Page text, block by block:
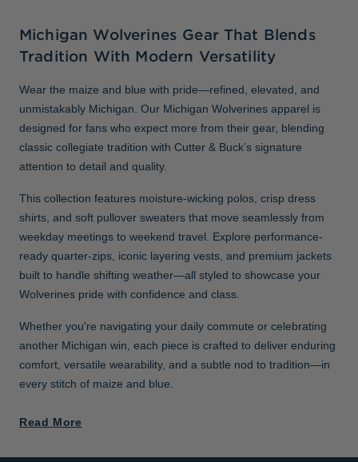
Michigan Wolverines Gear That Blends
Tradition With Modern Versatility
Wear the maize and blue with pride—refined, elevated, and
unmistakably Michigan. Our Michigan Wolverines apparel is
designed for fans who expect more from their gear, blending
classic collegiate tradition with Cutter & Buck’s signature
attention to detail and quality.
This collection features moisture-wicking polos, crisp dress
shirts, and soft pullover sweaters that move seamlessly from
weekday meetings to weekend travel. Explore performance-
ready quarter-zips, iconic layering vests, and premium jackets
built to handle shifting weather—all styled to showcase your
Wolverines pride with confidence and class.
Whether you're navigating your daily commute or celebrating
another Michigan win, each piece is crafted to deliver enduring
comfort, versatile wearability, and a subtle nod to tradition—in
every stitch of maize and blue.
Read More